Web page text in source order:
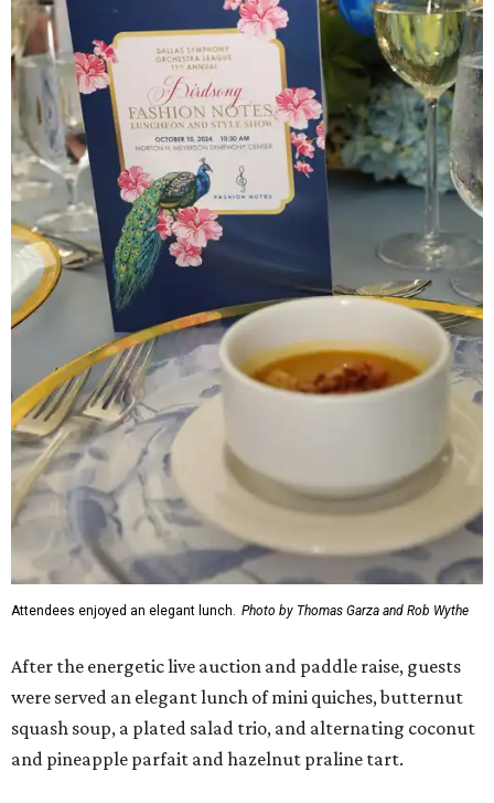
Attendees enjoyed an elegant lunch. Photo by Thomas Garza and Rob Wythe
After the energetic live auction and paddle raise, guests
were served an elegant lunch of mini quiches, butternut
squash soup, a plated salad trio, and alternating coconut
and pineapple parfait and hazelnut praline tart.